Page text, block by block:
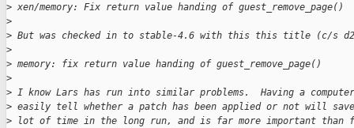
> xen/memory: Fix return value handing of guest_remove_page()
>
> But was checked in to stable-4.6 with this this title (c/s
>
> memory: fix return value handing of guest_remove_page()
>
> I know Lars has run into similar problems.  Having a
> easily tell whether a patch has been applied or not will save
> lot of time in the long run, and is far more important than